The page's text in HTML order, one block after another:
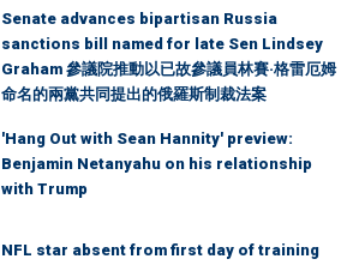
Senate advances bipartisan Russia
sanctions bill named for late Sen Lindsey
Graham 參議院推動以已故參議員林賽·格雷厄姆
命名的兩黨共同提出的俄羅斯制裁法案
'Hang Out with Sean Hannity' preview:
Benjamin Netanyahu on his relationship
with Trump
NFL star absent from first day of training